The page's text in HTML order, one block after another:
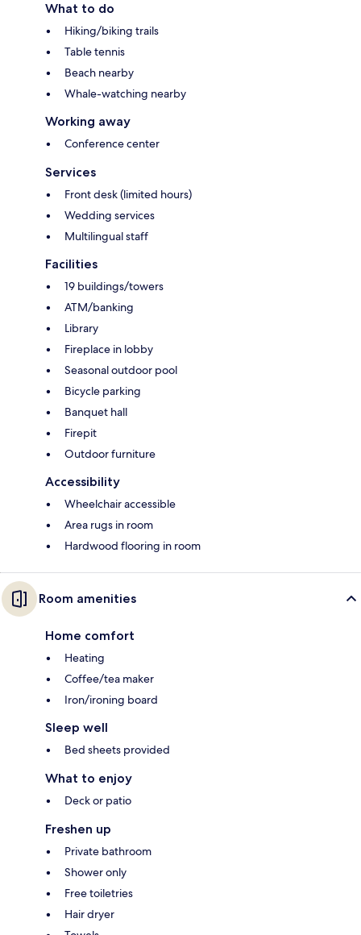
What to do
Hiking/biking trails
Table tennis
Beach nearby
Whale-watching nearby
Working away
Conference center
Services
Front desk (limited hours)
Wedding services
Multilingual staff
Facilities
19 buildings/towers
ATM/banking
Library
Fireplace in lobby
Seasonal outdoor pool
Bicycle parking
Banquet hall
Firepit
Outdoor furniture
Accessibility
Wheelchair accessible
Area rugs in room
Hardwood flooring in room
Room amenities
Home comfort
Heating
Coffee/tea maker
Iron/ironing board
Sleep well
Bed sheets provided
What to enjoy
Deck or patio
Freshen up
Private bathroom
Shower only
Free toiletries
Hair dryer